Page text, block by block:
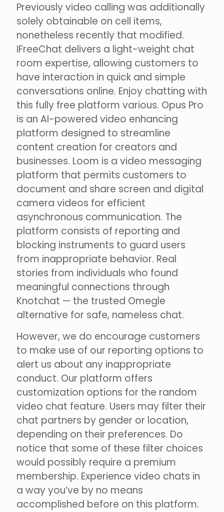
Previously video calling was additionally
solely obtainable on cell items,
nonetheless recently that modified.
IFreeChat delivers a light-weight chat
room expertise, allowing customers to
have interaction in quick and simple
conversations online. Enjoy chatting with
this fully free platform various. Opus Pro
is an AI-powered video enhancing
platform designed to streamline
content creation for creators and
businesses. Loom is a video messaging
platform that permits customers to
document and share screen and digital
camera videos for efficient
asynchronous communication. The
platform consists of reporting and
blocking instruments to guard users
from inappropriate behavior. Real
stories from individuals who found
meaningful connections through
Knotchat — the trusted Omegle
alternative for safe, nameless chat.
However, we do encourage customers
to make use of our reporting options to
alert us about any inappropriate
conduct. Our platform offers
customization options for the random
video chat feature. Users may filter their
chat partners by gender or location,
depending on their preferences. Do
notice that some of these filter choices
would possibly require a premium
membership. Experience video chats in
a way you’ve by no means
accomplished before on this platform.